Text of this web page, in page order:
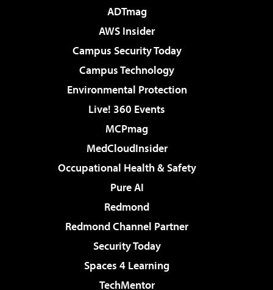
ADTmag
AWS Insider
Campus Security Today
Campus Technology
Environmental Protection
Live! 360 Events
MCPmag
MedCloudInsider
Occupational Health & Safety
Pure AI
Redmond
Redmond Channel Partner
Security Today
Spaces 4 Learning
TechMentor